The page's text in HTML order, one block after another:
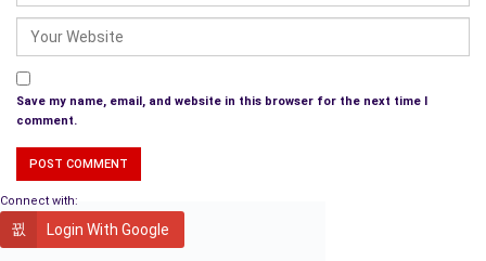
The Journey Home
adoption, non-nuclear families, mental illness and its care or
lack of, sexual abuse, and forgiveness.
Each of us it a product of our past experiences–joys and
sorrows that have shaped our lives and our character. Most of
us have experienced some type of disappointment or trauma.
The story conveys the idea that even though we can’t change
our past, we can use it to create a better future. I believe the
Save my name, email, and website in this browser for the next time I
comment.
Connect with:
Login With Google